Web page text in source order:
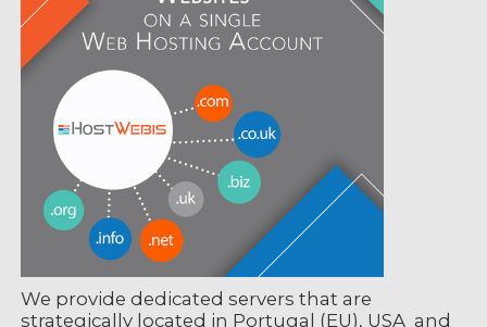
We provide dedicated servers that are
strategically located in Portugal (EU), USA and